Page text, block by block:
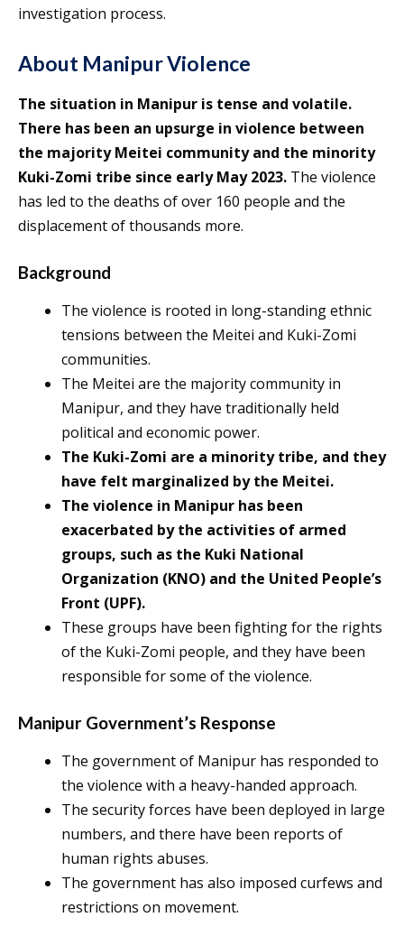
investigation process.
About Manipur Violence
The situation in Manipur is tense and volatile.
There has been an upsurge in violence between
the majority Meitei community and the minority
Kuki-Zomi tribe since early May 2023. The violence
has led to the deaths of over 160 people and the
displacement of thousands more.
Background
The violence is rooted in long-standing ethnic
tensions between the Meitei and Kuki-Zomi
communities.
The Meitei are the majority community in
Manipur, and they have traditionally held
political and economic power.
The Kuki-Zomi are a minority tribe, and they
have felt marginalized by the Meitei.
The violence in Manipur has been
exacerbated by the activities of armed
groups, such as the Kuki National
Organization (KNO) and the United People’s
Front (UPF).
These groups have been fighting for the rights
of the Kuki-Zomi people, and they have been
responsible for some of the violence.
Manipur Government’s Response
The government of Manipur has responded to
the violence with a heavy-handed approach.
The security forces have been deployed in large
numbers, and there have been reports of
human rights abuses.
The government has also imposed curfews and
restrictions on movement.